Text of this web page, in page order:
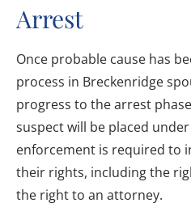
Arrest
Once probable cause has
process in Breckenridge
progress to the arrest
suspect will be placed
enforcement is required to
their rights, including the
the right to an attorney.